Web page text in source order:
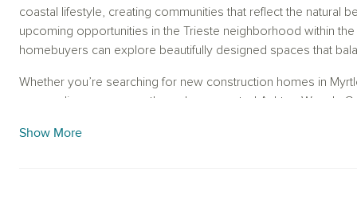
coastal lifestyle, creating communities that reflect the natural
upcoming opportunities in the Trieste neighborhood within
homebuyers can explore beautifully designed spaces that
Whether you’re searching for new construction homes in
personalize your space through our curated Ashton Woods
tours, our team helps you visualize every detail while
Show More